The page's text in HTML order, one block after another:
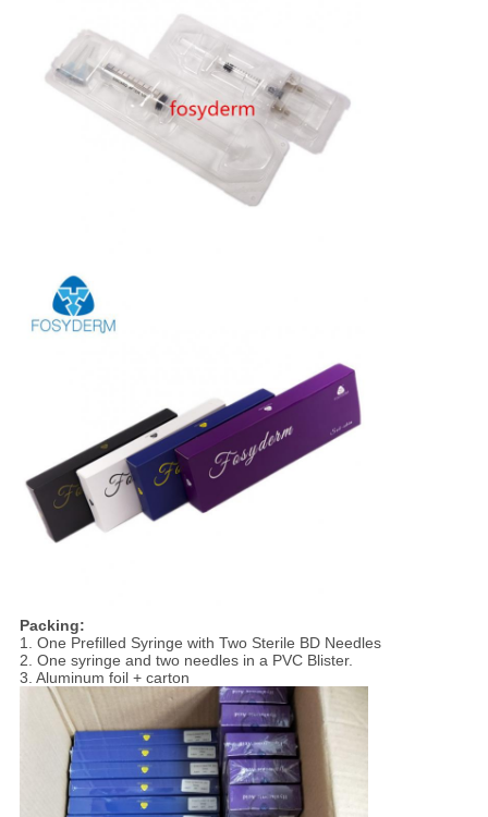
Packing:
1. One Prefilled Syringe with Two Sterile BD Needles
2. One syringe and two needles in a PVC Blister.
3. Aluminum foil + carton